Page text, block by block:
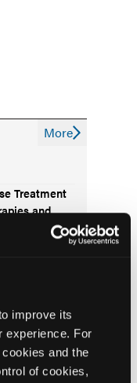
improve its
experience. For
and the
of cookies,
Treatment
and
Challenge a
More